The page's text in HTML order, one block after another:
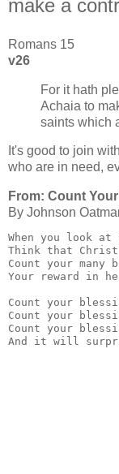
make a
Romans 15
v26
For it hath
Achaia to
saints which
It's good to join
who are in need,
From: Count
By Johnson
When you look
Think that Christ
Count your many
Your reward in
Count your
Count your
Count your
And it will